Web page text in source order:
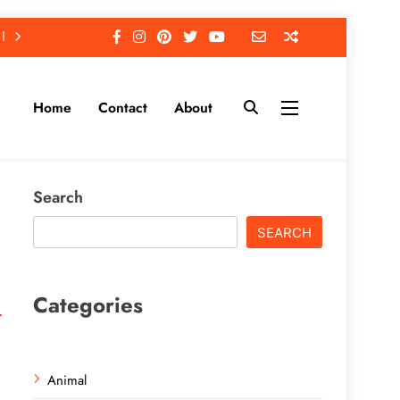
Home Contact About
Search
SEARCH
Categories
Animal